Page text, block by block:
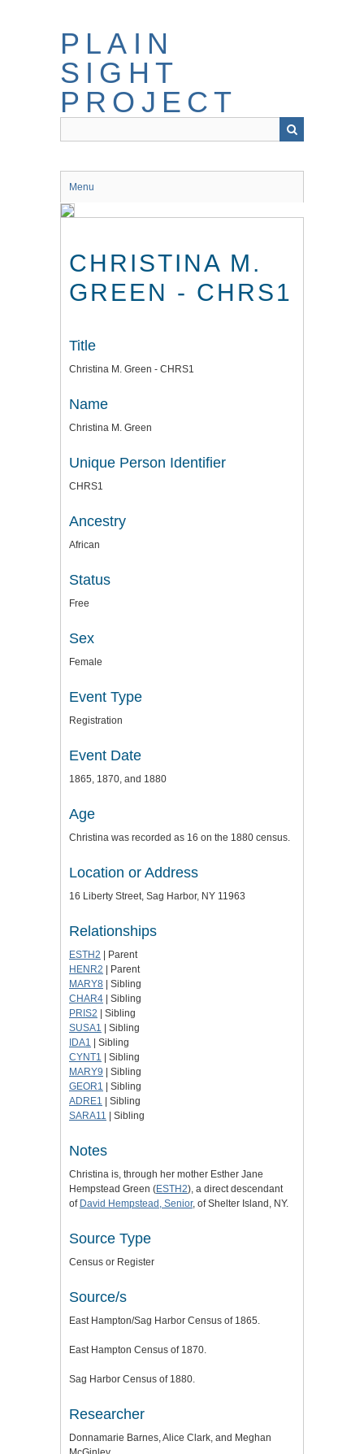
PLAIN
SIGHT
PROJECT
Menu
CHRISTINA M.
GREEN - CHRS1
Title
Christina M. Green - CHRS1
Name
Christina M. Green
Unique Person Identifier
CHRS1
Ancestry
African
Status
Free
Sex
Female
Event Type
Registration
Event Date
1865, 1870, and 1880
Age
Christina was recorded as 16 on the 1880 census.
Location or Address
16 Liberty Street, Sag Harbor, NY 11963
Relationships
ESTH2 | Parent
HENR2 | Parent
MARY8 | Sibling
CHAR4 | Sibling
PRIS2 | Sibling
SUSA1 | Sibling
IDA1 | Sibling
CYNT1 | Sibling
MARY9 | Sibling
GEOR1 | Sibling
ADRE1 | Sibling
SARA11 | Sibling
Notes
Christina is, through her mother Esther Jane
Hempstead Green (ESTH2), a direct descendant
of David Hempstead, Senior, of Shelter Island, NY.
Source Type
Census or Register
Source/s
East Hampton/Sag Harbor Census of 1865.
East Hampton Census of 1870.
Sag Harbor Census of 1880.
Researcher
Donnamarie Barnes, Alice Clark, and Meghan